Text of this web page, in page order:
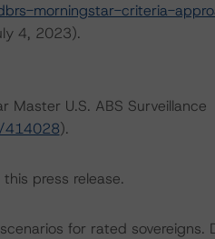
morningstar-criteria-
4, 2023).
U.S. ABS Surveillance
414028).
press release.
for rated sovereigns.